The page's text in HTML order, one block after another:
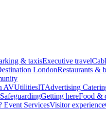
& taxisExecutive travel
LondonRestaurants &
AVUtilitiesITAdvertising
SafeguardingGetting hereFood &
Event ServicesVisitor experience